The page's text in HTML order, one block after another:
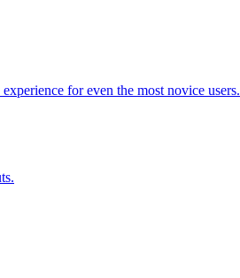
for even the most novice users.